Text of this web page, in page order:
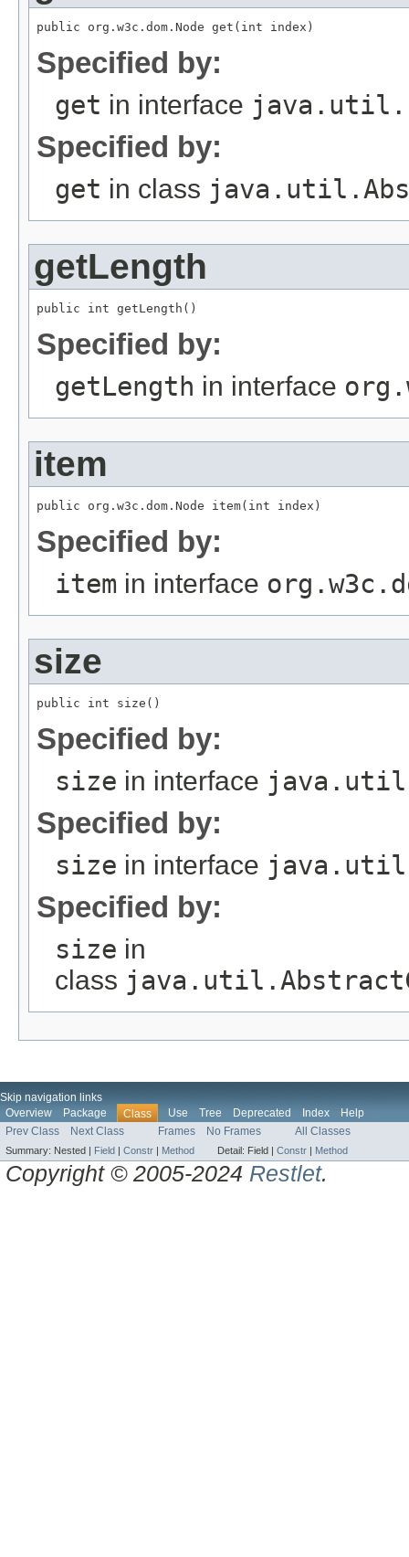
public org.w3c.dom.Node get(int index)
Specified by:
get in interface
Specified by:
get in class
getLength
public int getLength()
Specified by:
getLength in interface
item
public org.w3c.dom.Node item(int index)
Specified by:
item in interface
size
public int size()
Specified by:
size in interface
Specified by:
size in interface
Specified by:
size in
class
Skip navigation links
Overview
Package Class Use Tree Deprecated Index
Help
Prev Class
Next Class Frames No Frames All Classes
Summary: Nested | Field | Constr | Method Detail: Field | Constr | Method
Copyright © 2005-2024 Restlet.